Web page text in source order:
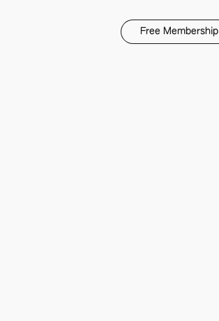
Free Membership